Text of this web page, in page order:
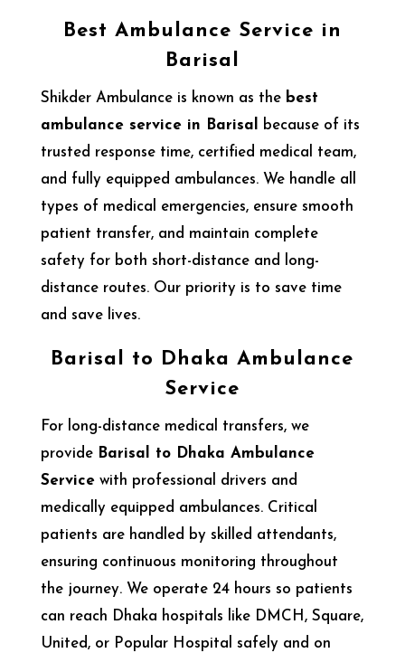
Best Ambulance Service in
Barisal
Shikder Ambulance is known as the best
ambulance service in Barisal
because of its
trusted response time, certified medical team,
and fully equipped ambulances. We handle all
types of medical emergencies, ensure smooth
patient transfer, and maintain complete
safety for both short-distance and long-
distance routes. Our priority is to save time
and save lives.
Barisal to Dhaka Ambulance
Service
For long-distance medical transfers, we
provide Barisal to Dhaka Ambulance
Servicewith professional drivers and
medically equipped ambulances. Critical
patients are handled by skilled attendants,
ensuring continuous monitoring throughout
the journey. We operate 24 hours so patients
can reach Dhaka hospitals like DMCH, Square,
United, or Popular Hospital safely and on